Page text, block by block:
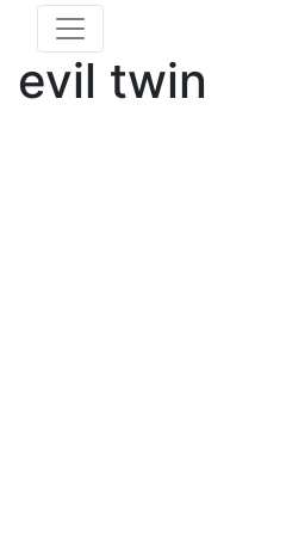
evil twin